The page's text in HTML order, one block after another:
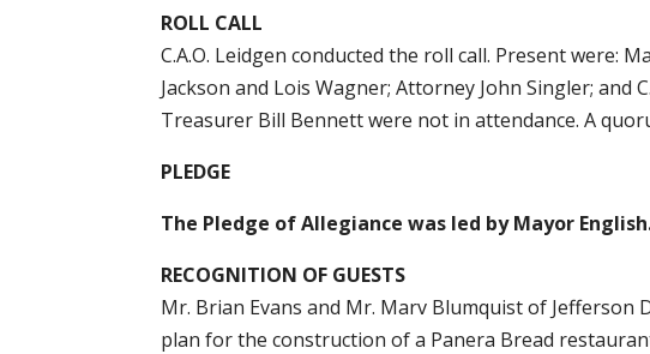
ROLL CALL
C.A.O. Leidgen conducted the roll call. Present were:
Jackson and Lois Wagner; Attorney John Singler; and
Treasurer Bill Bennett were not in attendance. A
PLEDGE
The Pledge of Allegiance was led by Mayor
RECOGNITION OF GUESTS
Mr. Brian Evans and Mr. Marv Blumquist of
plan for the construction of a Panera Bread